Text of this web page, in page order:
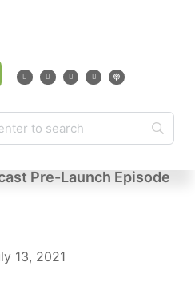
Pre-Launch Episode
13, 2021